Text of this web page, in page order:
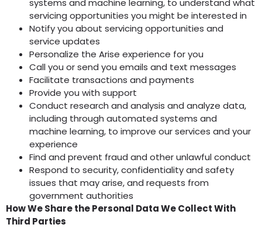
systems and machine learning, to understand what
servicing opportunities you might be interested in
Notify you about servicing opportunities and
service updates
Personalize the Arise experience for you
Call you or send you emails and text messages
Facilitate transactions and payments
Provide you with support
Conduct research and analysis and analyze data,
including through automated systems and
machine learning, to improve our services and your
experience
Find and prevent fraud and other unlawful conduct
Respond to security, confidentiality and safety
issues that may arise, and requests from
government authorities
How We Share the Personal Data We Collect With
Third Parties